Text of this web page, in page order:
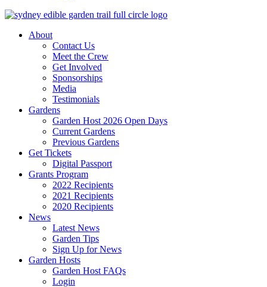
About
Contact Us
Meet the Crew
Get Involved
Sponsorships
Media
Testimonials
Gardens
Garden Host 2026 Open Days
Current Gardens
Previous Gardens
Get Tickets
Digital Passport
Grants Program
2022 Recipients
2021 Recipients
2020 Recipients
News
Latest News
Garden Tips
Sign Up for News
Garden Hosts
Garden Host FAQs
Login